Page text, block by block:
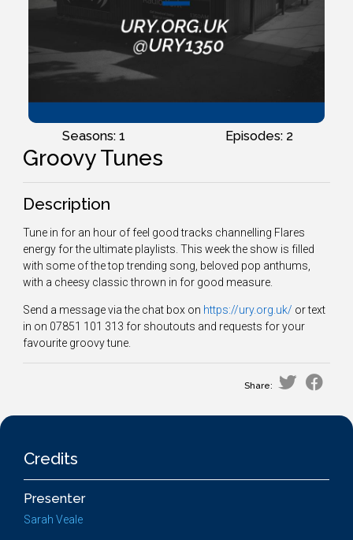
Seasons: 1 Episodes: 2
Groovy Tunes
Description
Tune in for an hour of feel good tracks channelling Flares
energy for the ultimate playlists. This week the show is filled
with some of the top trending song, beloved pop anthums,
with a cheesy classic thrown in for good measure.
Send a message via the chat box on https://ury.org.uk/ or text
in on 07851 101 313 for shoutouts and requests for your
favourite groovy tune.
Share:
Credits
Presenter
Sarah Veale